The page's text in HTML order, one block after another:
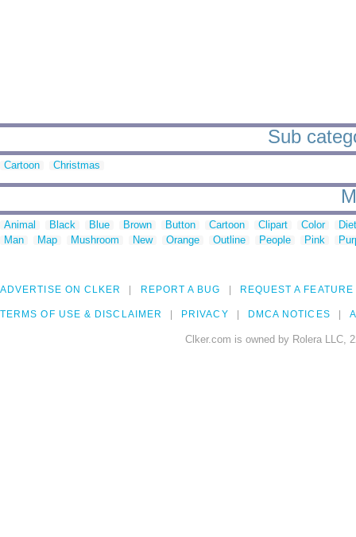
Sub
Cartoon Christmas
Animal Black Blue Brown Button Cartoon Clipart Color
Man
Map Mushroom New Orange Outline People Pink
ADVERTISE ON CLKER REPORT A BUG REQUEST A FEATURE
TERMS OF USE & DISCLAIMER PRIVACY DMCA NOTICES
Clker.com is owned by Rolera LLC,